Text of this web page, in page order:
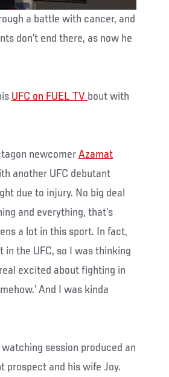
a battle with cancer, and
don’t end there, as now he
UFC on FUEL TV bout with
newcomer Azamat
another UFC debutant
due to injury. No big deal
and everything, that’s
a lot in this sport. In fact,
in the UFC, so I was thinking
excited about fighting in
And I was kinda
session produced an
prospect and his wife Joy.